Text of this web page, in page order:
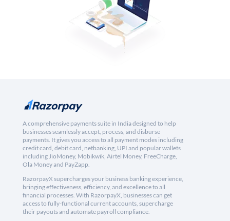
A comprehensive payments suite in India designed to help
businesses seamlessly accept, process, and disburse
payments. It gives you access to all payment modes including
credit card, debit card, netbanking, UPI and popular wallets
including JioMoney, Mobikwik, Airtel Money, FreeCharge,
Ola Money and PayZapp.
RazorpayX supercharges your business banking experience,
bringing effectiveness, efficiency, and excellence to all
financial processes. With RazorpayX, businesses can get
access to fully-functional current accounts, supercharge
their payouts and automate payroll compliance.